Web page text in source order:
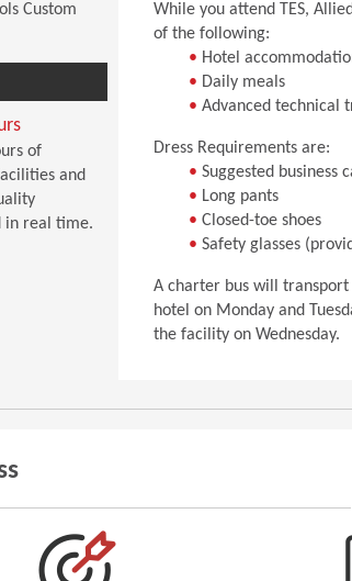
Custom
of
and
in real time.
While you attend TES,
of the following:
• Hotel
• Daily meals
• Advanced technical
Dress Requirements are:
• Suggested business
• Long pants
• Closed-toe shoes
• Safety glasses
A charter bus will
hotel on Monday and
the facility on Wednesday.